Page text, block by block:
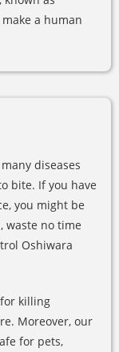
a human
diseases
bite. If you have
you might be
waste no time
Oshiwara
killing
Moreover, our
for pets,